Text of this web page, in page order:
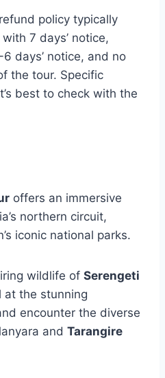
policy typically
7 days’ notice,
days’ notice, and no
the tour. Specific
best to check with the
offers an immersive
northern circuit,
iconic national parks.
wildlife of Serengeti
at the stunning
encounter the diverse
and Tarangire